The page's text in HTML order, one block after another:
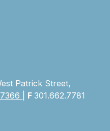
Patrick Street,
F301.662.7781